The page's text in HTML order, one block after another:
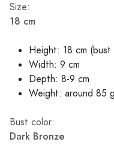
Size:
18 cm
Height: 18 cm
Width: 9 cm
Depth: 8-9 cm
Weight: around 85
Bust color:
Dark Bronze